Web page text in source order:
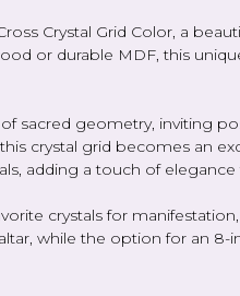
Crystal Grid Color, a
or durable MDF, this
sacred geometry, inviting
crystal grid becomes an
adding a touch of
crystals for
while the option for an